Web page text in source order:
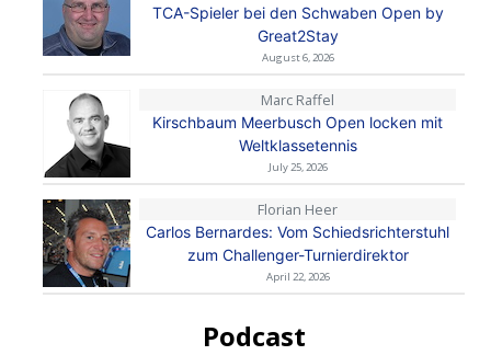
TCA-Spieler bei den Schwaben Open by
Great2Stay
August 6, 2026
Marc Raffel
Kirschbaum Meerbusch Open locken mit
Weltklassetennis
July 25, 2026
Florian Heer
Carlos Bernardes: Vom Schiedsrichterstuhl
zum Challenger-Turnierdirektor
April 22, 2026
Podcast